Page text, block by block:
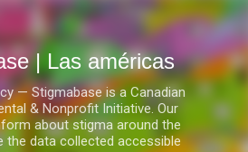
contenido principal
| Las américas
— Stigmabase is a Canadian
& Nonprofit Initiative. Our
about stigma around the
the data collected accessible